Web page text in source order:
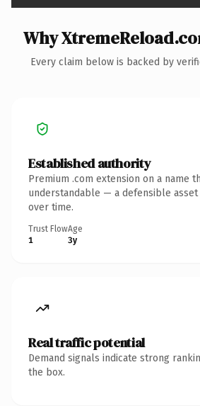
Why
Every claim below is backed by
Established authority
Premium .com extension on a name
understandable — a defensible
over time.
Trust Flow
1
Age
3y
Real traffic potential
Demand signals indicate strong
the box.